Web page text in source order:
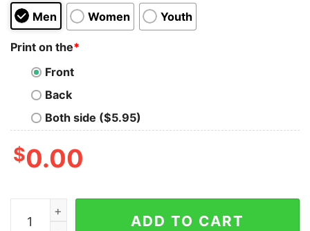
Men Women Youth
Print on the*
Front
Back
Both side ($5.95)
$0.00
Math Is Fun Nerd T-Shirt quantity
ADD TO CART